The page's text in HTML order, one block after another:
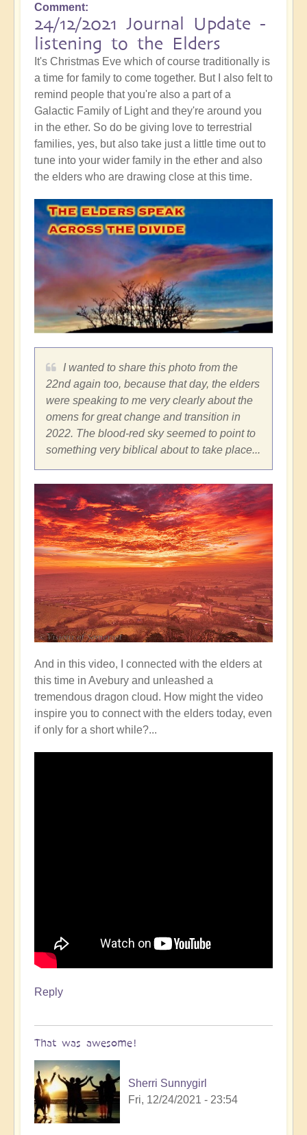
Comment
24/12/2021 Journal Update -
listening to the Elders
It's Christmas Eve which of course traditionally is
a time for family to come together. But I also felt to
remind people that you're also a part of a
Galactic Family of Light and they're around you
in the ether. So do be giving love to terrestrial
families, yes, but also take just a little time out to
tune into your wider family in the ether and also
the elders who are drawing close at this time.
I wanted to share this photo from the
22nd again too, because that day, the elders
were speaking to me very clearly about the
omens for great change and transition in
2022. The blood-red sky seemed to point to
something very biblical about to take place...
And in this video, I connected with the elders at
this time in Avebury and unleashed a
tremendous dragon cloud. How might the video
inspire you to connect with the elders today, even
if only for a short while?...
Reply
That was awesome!
Sherri Sunnygirl
Fri, 12/24/2021 - 23:54